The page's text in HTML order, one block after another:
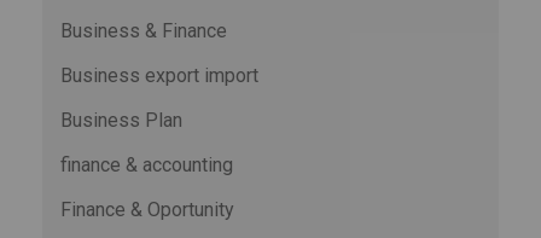
Business & Finance
Business export import
Business Plan
finance & accounting
Finance & Oportunity